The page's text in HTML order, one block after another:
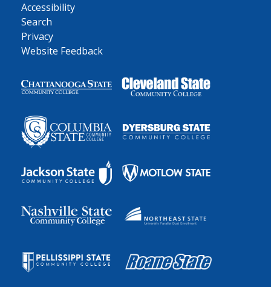
Accessibility
Search
Privacy
Website Feedback